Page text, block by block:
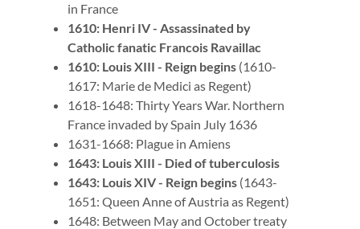
in France
1610: Henri IV - Assassinated by
Catholic fanatic Francois Ravaillac
1610: Louis XIII - Reign begins (1610-
1617: Marie de Medici as Regent)
1618-1648: Thirty Years War. Northern
France invaded by Spain July 1636
1631-1668: Plague in Amiens
1643: Louis XIII - Died of tuberculosis
1643: Louis XIV - Reign begins (1643-
1651: Queen Anne of Austria as Regent)
1648: Between May and October treaty